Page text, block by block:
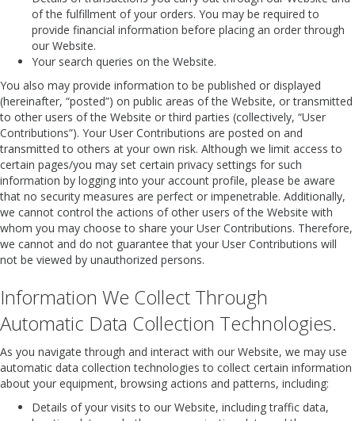
of the fulfillment of your orders. You may be required to
provide financial information before placing an order through
our Website.
Your search queries on the Website.
You also may provide information to be published or displayed
(hereinafter, “posted”) on public areas of the Website, or transmitted
to other users of the Website or third parties (collectively, “User
Contributions”). Your User Contributions are posted on and
transmitted to others at your own risk. Although we limit access to
certain pages/you may set certain privacy settings for such
information by logging into your account profile, please be aware
that no security measures are perfect or impenetrable. Additionally,
we cannot control the actions of other users of the Website with
whom you may choose to share your User Contributions. Therefore,
we cannot and do not guarantee that your User Contributions will
not be viewed by unauthorized persons.
Information We Collect Through
Automatic Data Collection Technologies.
As you navigate through and interact with our Website, we may use
automatic data collection technologies to collect certain information
about your equipment, browsing actions and patterns, including:
Details of your visits to our Website, including traffic data,